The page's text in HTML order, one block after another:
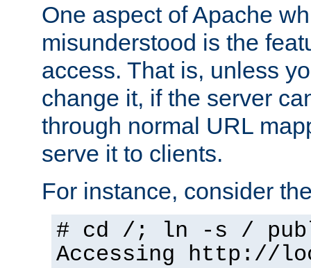
One aspect of Apache
misunderstood is the
access. That is, unless
change it, if the server
through normal URL
serve it to clients.
For instance, consider
# cd /; ln -s /
Accessing http://